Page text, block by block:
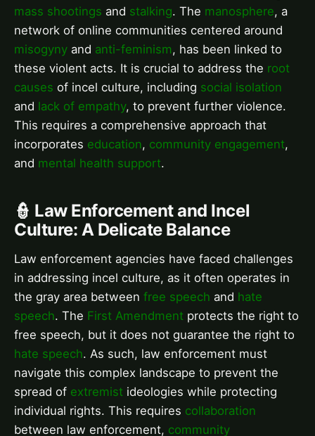
mass shootings and stalking. The manosphere, a
network of online communities centered around
misogyny and anti-feminism, has been linked to
these violent acts. It is crucial to address the root
causes of incel culture, including social isolation
and lack of empathy, to prevent further violence.
This requires a comprehensive approach that
incorporates education, community engagement,
and mental health support.
👮 Law Enforcement and Incel
Culture: A Delicate Balance
Law enforcement agencies have faced challenges
in addressing incel culture, as it often operates in
the gray area between free speech and hate
speech. The First Amendment protects the right to
free speech, but it does not guarantee the right to
hate speech. As such, law enforcement must
navigate this complex landscape to prevent the
spread of extremist ideologies while protecting
individual rights. This requires collaboration
between law enforcement, community